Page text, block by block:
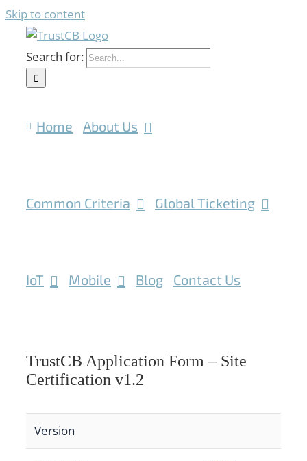
Skip to content
Search for:
Home About Us
Common Criteria Global Ticketing
IoT Mobile Blog Contact Us
TrustCB Application Form – Site
Certification v1.2
Version